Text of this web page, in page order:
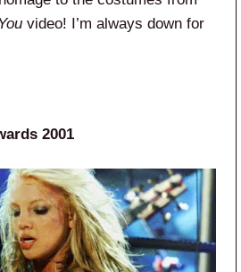
video! I’m always down for
2001